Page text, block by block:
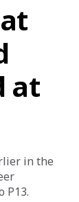
at
in the
P13.